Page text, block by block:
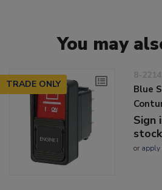
You may
TRADE ONLY
8-
Blue
Sign
stock
or apply